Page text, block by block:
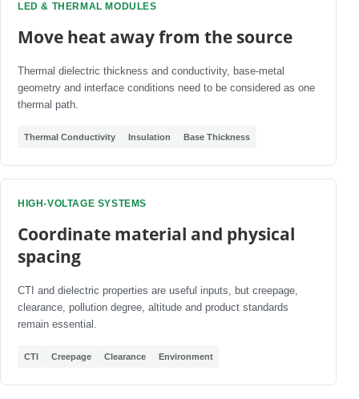
LED & THERMAL MODULES
Move heat away from the source
Thermal dielectric thickness and conductivity, base-metal
geometry and interface conditions need to be considered as one
thermal path.
Thermal Conductivity Insulation Base Thickness
HIGH-VOLTAGE SYSTEMS
Coordinate material and physical
spacing
CTI and dielectric properties are useful inputs, but creepage,
clearance, pollution degree, altitude and product standards
remain essential.
CTI Creepage Clearance Environment